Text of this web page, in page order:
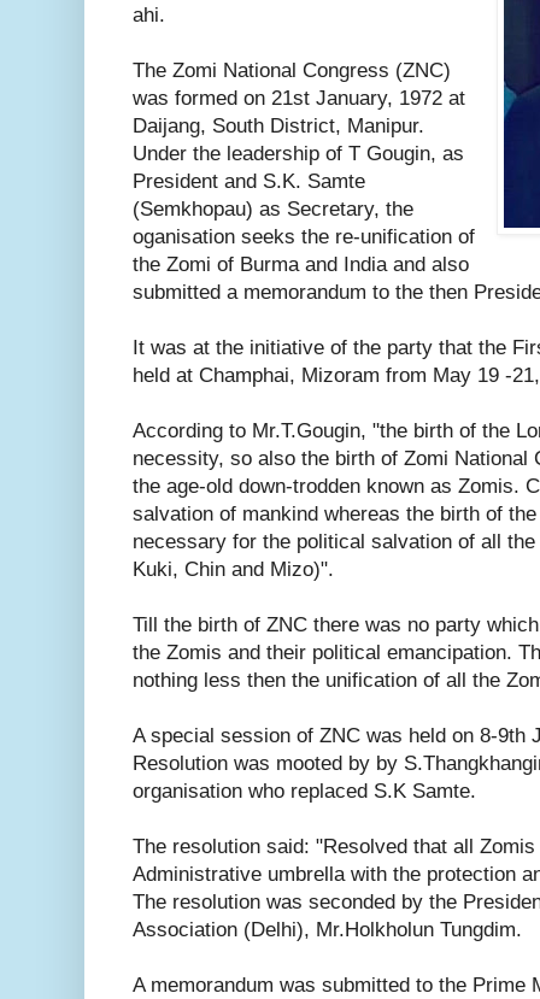
ahi.
The Zomi National Congress (ZNC)
was formed on 21st January, 1972 at
Daijang, South District, Manipur.
Under the leadership of T Gougin, as
President and S.K. Samte
(Semkhopau) as Secretary, the
oganisation seeks the re-unification of
the Zomi of Burma and India and also
submitted a memorandum to the then
It was at the initiative of the party that the
held at Champhai, Mizoram from May 19 -
According to Mr.T.Gougin, "the birth of the
necessity, so also the birth of Zomi National
the age-old down-trodden known as Zomis.
salvation of mankind whereas the birth of
necessary for the political salvation of all
Kuki, Chin and Mizo)".
Till the birth of ZNC there was no party
the Zomis and their political emancipation.
nothing less then the unification of all the
A special session of ZNC was held on 8-9th
Resolution was mooted by by
organisation who replaced S.K Samte.
The resolution said: "Resolved that all
Administrative umbrella with the protection
The resolution was seconded by the
Association (Delhi), Mr.Holkholun Tungdim.
A memorandum was submitted to the Prime